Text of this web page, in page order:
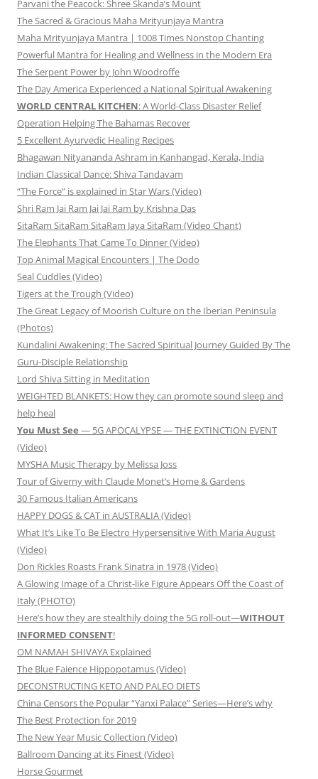
Parvani the Peacock: Shree Skanda’s Mount
The Sacred & Gracious Maha Mrityunjaya Mantra
Maha Mrityunjaya Mantra | 1008 Times Nonstop Chanting
Powerful Mantra for Healing and Wellness in the Modern Era
The Serpent Power by John Woodroffe
The Day America Experienced a National Spiritual Awakening
WORLD CENTRAL KITCHEN: A World-Class Disaster Relief
Operation Helping The Bahamas Recover
5 Excellent Ayurvedic Healing Recipes
Bhagawan Nityananda Ashram in Kanhangad, Kerala, India
Indian Classical Dance: Shiva Tandavam
“The Force” is explained in Star Wars (Video)
Shri Ram Jai Ram Jai Jai Ram by Krishna Das
SitaRam SitaRam SitaRam Jaya SitaRam (Video Chant)
The Elephants That Came To Dinner (Video)
Top Animal Magical Encounters | The Dodo
Seal Cuddles (Video)
Tigers at the Trough (Video)
The Great Legacy of Moorish Culture on the Iberian Peninsula
(Photos)
Kundalini Awakening: The Sacred Spiritual Journey Guided By The
Guru-Disciple Relationship
Lord Shiva Sitting in Meditation
WEIGHTED BLANKETS: How they can promote sound sleep and
help heal
You Must See — 5G APOCALYPSE — THE EXTINCTION EVENT
(Video)
MYSHA Music Therapy by Melissa Joss
Tour of Giverny with Claude Monet’s Home & Gardens
30 Famous Italian Americans
HAPPY DOGS & CAT in AUSTRALIA (Video)
What It’s Like To Be Electro Hypersensitive With Maria August
(Video)
Don Rickles Roasts Frank Sinatra in 1978 (Video)
A Glowing Image of a Christ-like Figure Appears Off the Coast of
Italy (PHOTO)
Here’s how they are stealthily doing the 5G roll-out—WITHOUT
INFORMED CONSENT!
OM NAMAH SHIVAYA Explained
The Blue Faience Hippopotamus (Video)
DECONSTRUCTING KETO AND PALEO DIETS
China Censors the Popular “Yanxi Palace” Series—Here’s why
The Best Protection for 2019
The New Year Music Collection (Video)
Ballroom Dancing at its Finest (Video)
Horse Gourmet